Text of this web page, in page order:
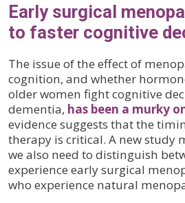
Early surgical
to faster cognitive
The issue of the effect of
cognition, and whether
older women fight cognitive
dementia, has been a murky
evidence suggests that the
therapy is critical. A new study
we also need to distinguish
experience early surgical
who experience natural